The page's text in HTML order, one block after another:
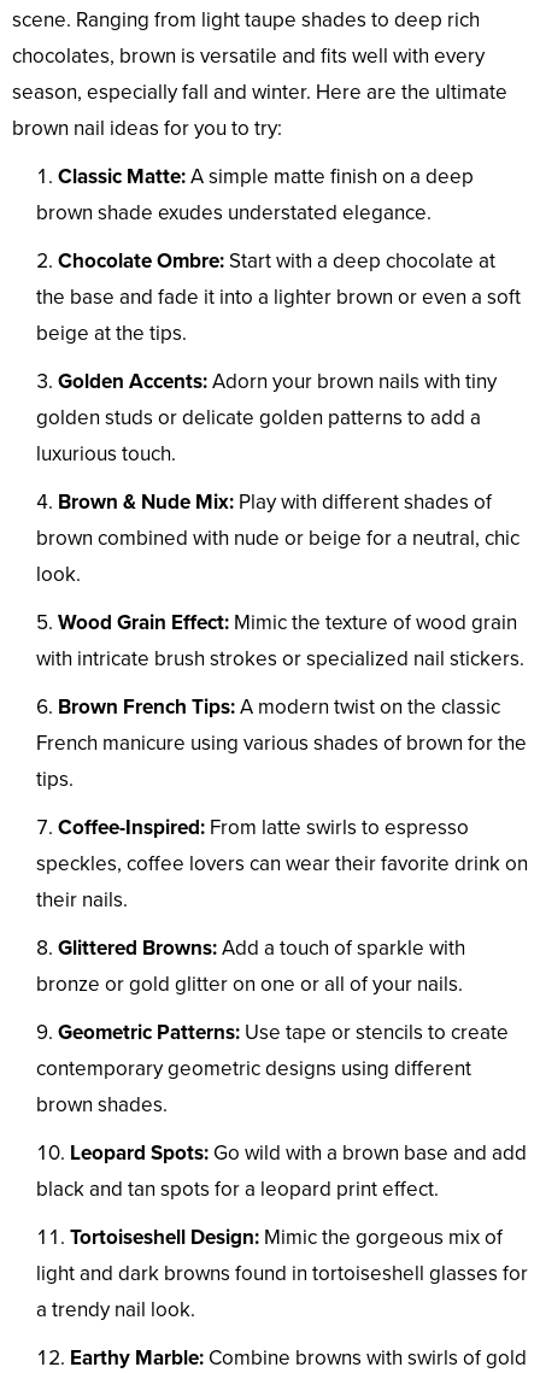
scene. Ranging from light taupe shades to deep rich
chocolates, brown is versatile and fits well with every
season, especially fall and winter. Here are the ultimate
brown nail ideas for you to try:
Classic Matte:A simple matte finish on a deep
brown shade exudes understated elegance.
Chocolate Ombre:Start with a deep chocolate at
the base and fade it into a lighter brown or even a soft
beige at the tips.
Golden Accents:Adorn your brown nails with tiny
golden studs or delicate golden patterns to add a
luxurious touch.
Brown & Nude Mix: Play with different shades of
brown combined with nude or beige for a neutral, chic
look.
Wood Grain Effect: Mimic the texture of wood grain
with intricate brush strokes or specialized nail stickers.
Brown French Tips:A modern twist on the classic
French manicure using various shades of brown for the
tips.
Coffee-Inspired: From latte swirls to espresso
speckles, coffee lovers can wear their favorite drink on
their nails.
Glittered Browns:Add a touch of sparkle with
bronze or gold glitter on one or all of your nails.
Geometric Patterns: Use tape or stencils to create
contemporary geometric designs using different
brown shades.
Leopard Spots: Go wild with a brown base and add
black and tan spots for a leopard print effect.
Tortoiseshell Design: Mimic the gorgeous mix of
light and dark browns found in tortoiseshell glasses for
a trendy nail look.
Earthy Marble: Combine browns with swirls of gold